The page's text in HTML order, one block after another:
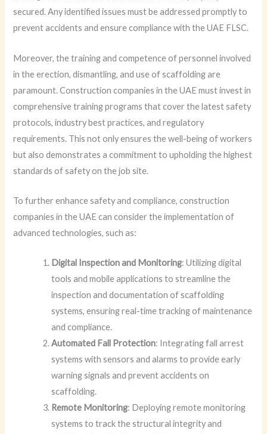
secured. Any identified issues must be addressed promptly to
prevent accidents and ensure compliance with the UAE FLSC.
Moreover, the training and competence of personnel involved
in the erection, dismantling, and use of scaffolding are
paramount. Construction companies in the UAE must invest in
comprehensive training programs that cover the latest safety
protocols, industry best practices, and regulatory
requirements. This not only ensures the well-being of workers
but also demonstrates a commitment to upholding the highest
standards of safety on the job site.
To further enhance safety and compliance, construction
companies in the UAE can consider the implementation of
advanced technologies, such as:
Digital Inspection and Monitoring: Utilizing digital
tools and mobile applications to streamline the
inspection and documentation of scaffolding
systems, ensuring real-time tracking of maintenance
and compliance.
Automated Fall Protection: Integrating fall arrest
systems with sensors and alarms to provide early
warning signals and prevent accidents on
scaffolding.
Remote Monitoring: Deploying remote monitoring
systems to track the structural integrity and